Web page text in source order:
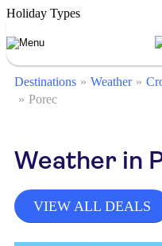
Holiday Types
Destinations Weather
Porec
Weather in
VIEW ALL DEALS